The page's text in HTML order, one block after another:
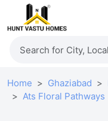
Home Ghaziabad
Ats Floral Pathways